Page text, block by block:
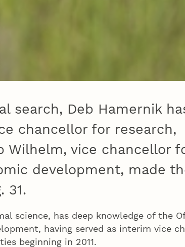
search, Deb Hamernik
chancellor for research,
Wilhelm, vice chancellor
development, made
31.
science, has deep knowledge of the
having served as interim vice
beginning in 2011.